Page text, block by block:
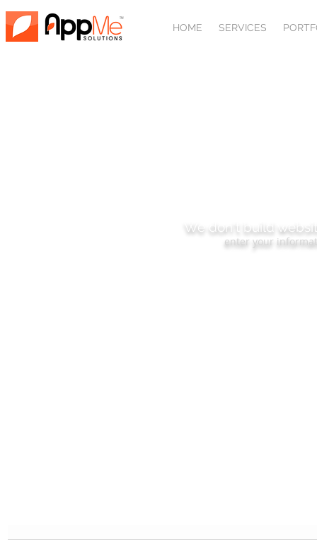
HOME SERVICES
We don't build
enter your